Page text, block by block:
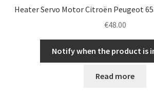
Heater Servo Motor Citroën Peugeot
€48.00
Notify when the product is
Read more